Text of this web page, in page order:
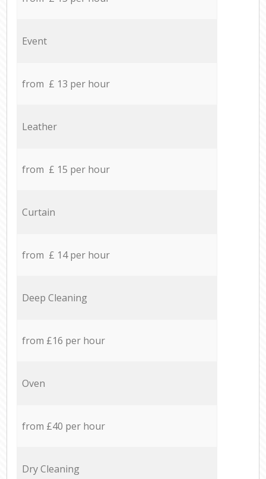
Event
from £ 13 per hour
Leather
from £ 15 per hour
Curtain
from £ 14 per hour
Deep Cleaning
from £16 per hour
Oven
from £40 per hour
Dry Cleaning